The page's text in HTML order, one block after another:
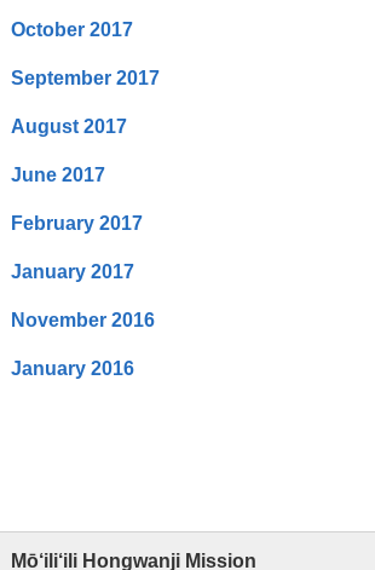
October 2017
September 2017
August 2017
June 2017
February 2017
January 2017
November 2016
January 2016
Mō‘ili‘ili Hongwanji Mission